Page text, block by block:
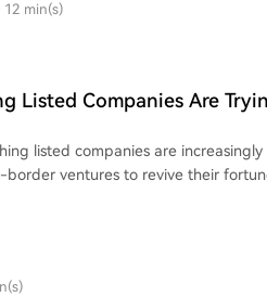
nature of the attack and a
12 min(s)
Listed Companies Are
listed companies are
border ventures to revive their